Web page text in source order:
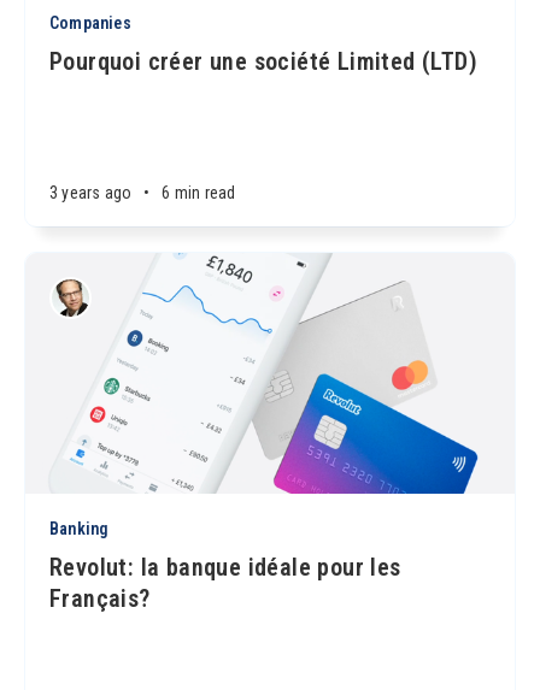
Companies
Pourquoi créer une société Limited (LTD)
3 years ago • 6 min read
Banking
Revolut: la banque idéale pour les
Français?